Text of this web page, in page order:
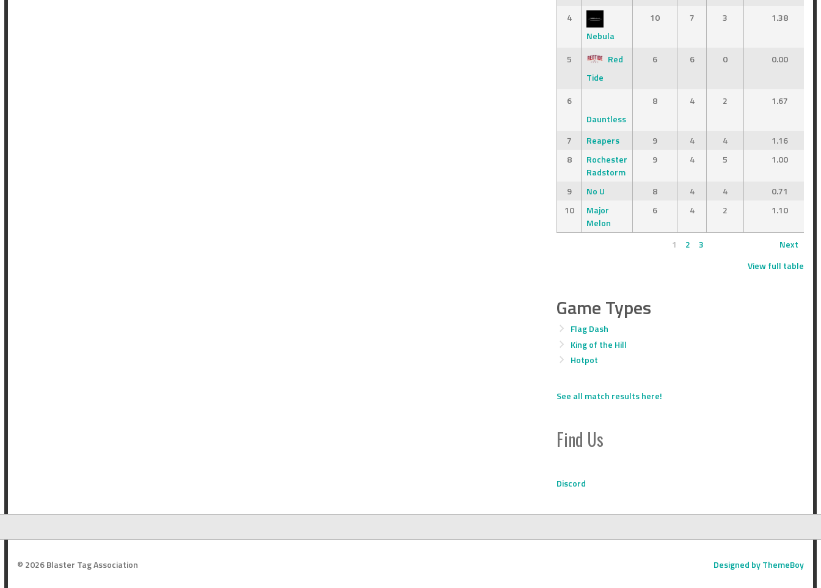
4
Nebula
10 7 3 1.38
5
Red
Tide
6 6 0 0.00
6
Dauntless
8 4 2 1.67
7 Reapers 9 4 4
1.16
8
Rochester
Radstorm
9 4 5 1.00
9 No U 8 4 4
0.71
10
Major
Melon
6 4 2 1.10
1 2 3
Next
View full table
Game Types
Flag Dash
King of the Hill
Hotpot
See all match results here!
Find Us
Discord
© 2026 Blaster Tag Association Designed by ThemeBoy